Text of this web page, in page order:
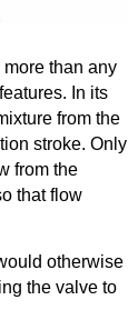
than any
In its
from the
stroke. Only
from the
that flow
otherwise
the valve to